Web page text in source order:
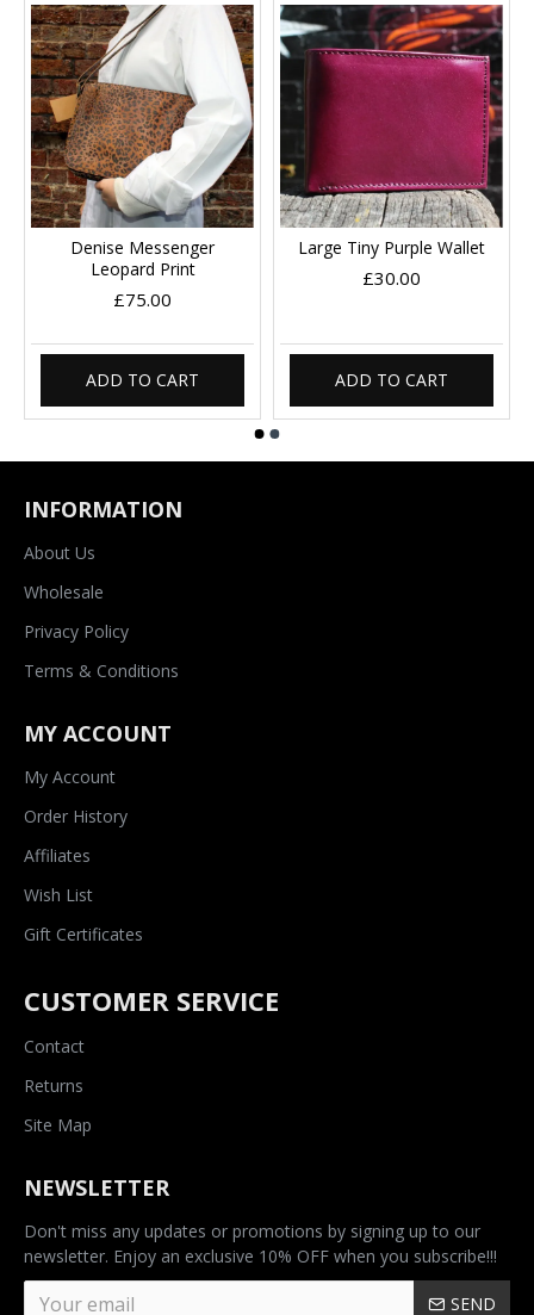
Denise Messenger
Leopard Print
£75.00
ADD TO CART
Large Tiny Purple Wallet
£30.00
ADD TO CART
INFORMATION
About Us
Wholesale
Privacy Policy
Terms & Conditions
MY ACCOUNT
My Account
Order History
Affiliates
Wish List
Gift Certificates
CUSTOMER SERVICE
Contact
Returns
Site Map
NEWSLETTER
Don't miss any updates or promotions by signing up to our
newsletter. Enjoy an exclusive 10% OFF when you subscribe!!!
SEND